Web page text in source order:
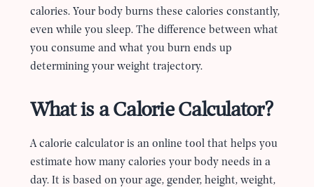
calories. Your body burns these calories constantly,
even while you sleep. The difference between what
you consume and what you burn ends up
determining your weight trajectory.
What is a Calorie Calculator?
A calorie calculator is an online tool that helps you
estimate how many calories your body needs in a
day. It is based on your age, gender, height, weight,